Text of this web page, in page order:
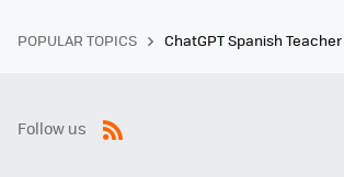
POPULAR TOPICS ChatGPT Spanish Teacher
Follow us